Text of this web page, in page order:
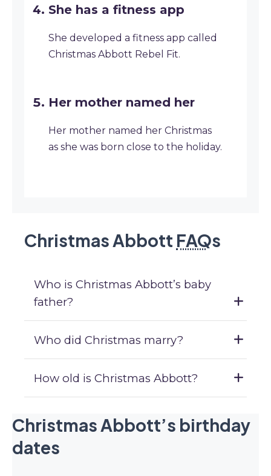
She has a fitness app
She developed a fitness app called
Christmas Abbott Rebel Fit.
Her mother named her
Her mother named her Christmas
as she was born close to the holiday.
Christmas Abbott FAQs
Who is Christmas Abbott’s baby
father?
Who did Christmas marry?
How old is Christmas Abbott?
Christmas Abbott’s birthday
dates